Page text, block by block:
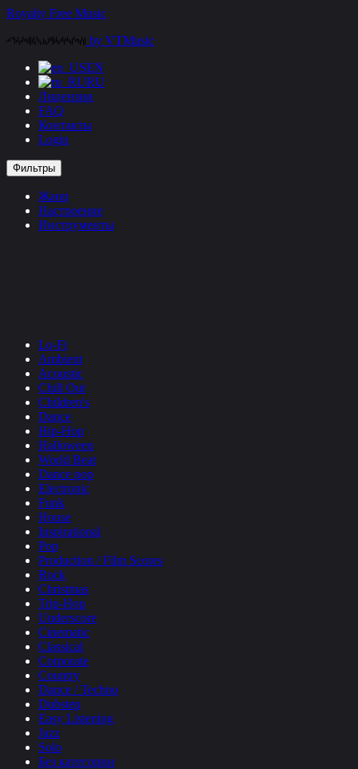
Перейти
контенту
Royalty Free Music
by VTMusic
EN
RU
Лицензии
FAQ
Контакты
Login
Фильтры
Жанр
Настроение
Инструменты
Lo-Fi
Ambient
Acoustic
Chill Out
Children's
Dance
Hip-Hop
Halloween
World Beat
Dance pop
Electronic
Funk
House
Inspirational
Pop
Production / Film Scores
Rock
Christmas
Trip-Hop
Underscore
Cinematic
Classical
Corporate
Country
Dance / Techno
Dubstep
Easy Listening
Jazz
Solo
Без категории